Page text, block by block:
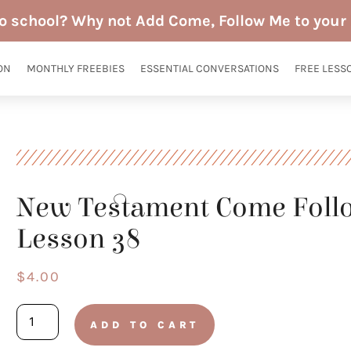
Why not Add Come, Follow Me to
MONTHLY FREEBIES ESSENTIAL CONVERSATIONS FREE
New Testament Come
Lesson 38
$4.00
New
Testament
ADD TO CART